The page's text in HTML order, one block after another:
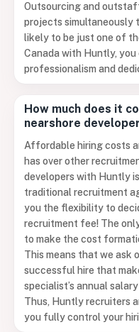
Outsourcing and
projects simultaneously
likely to be just one of
Canada with Huntly,
professionalism and
How much does it
nearshore
Affordable hiring costs
has over other
developers with Huntly
traditional recruitment
you the flexibility to
recruitment fee! The
to make the cost
This means that we ask
successful hire that
specialist’s annual
Thus, Huntly recruiters
you fully control your